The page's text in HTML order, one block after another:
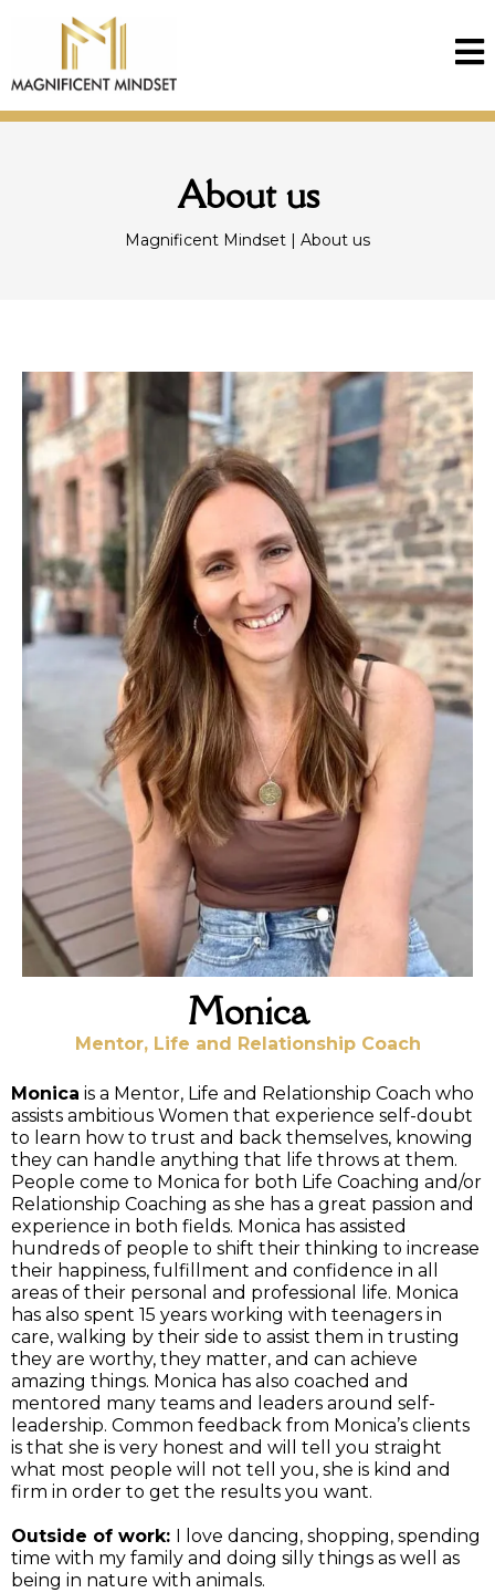
About us
Magnificent Mindset | About us
Monica
Mentor, Life and Relationship Coach
Monica is a Mentor, Life and Relationship Coach who
assists ambitious Women that experience self-doubt
to learn how to trust and back themselves, knowing
they can handle anything that life throws at them.
People come to Monica for both Life Coaching and/or
Relationship Coaching as she has a great passion and
experience in both fields. Monica has assisted
hundreds of people to shift their thinking to increase
their happiness, fulfillment and confidence in all
areas of their personal and professional life. Monica
has also spent 15 years working with teenagers in
care, walking by their side to assist them in trusting
they are worthy, they matter, and can achieve
amazing things. Monica has also coached and
mentored many teams and leaders around self-
leadership. Common feedback from Monica’s clients
is that she is very honest and will tell you straight
what most people will not tell you, she is kind and
firm in order to get the results you want.
Outside of work: I love dancing, shopping, spending
time with my family and doing silly things as well as
being in nature with animals.